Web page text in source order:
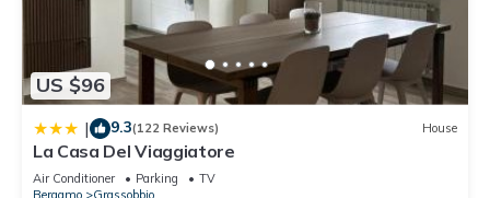
US $96
| 9.3(122 Reviews) House
La Casa Del Viaggiatore
Air Conditioner Parking
TV
Bergamo
Grassobbio